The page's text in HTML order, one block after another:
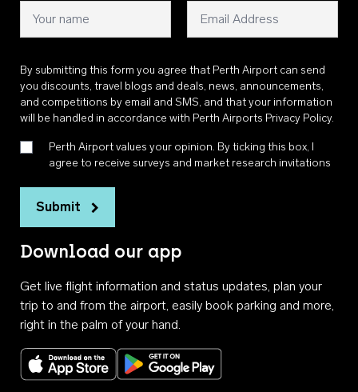
By submitting this form you agree that Perth Airport can send
you discounts, travel blogs and deals, news, announcements,
and competitions by email and SMS, and that your information
will be handled in accordance with Perth Airports Privacy Policy.
Perth Airport values your opinion. By ticking this box, I
agree to receive surveys and market research invitations
Submit
Download our app
Get live flight information and status updates, plan your
trip to and from the airport, easily book parking and more,
right in the palm of your hand.
Download on the App StoreGet it on Google Play